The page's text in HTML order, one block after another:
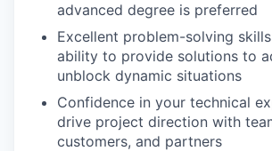
advanced degree is preferred
Excellent problem-solving
ability to provide solutions to
unblock dynamic situations
Confidence in your technical
drive project direction with
customers, and partners